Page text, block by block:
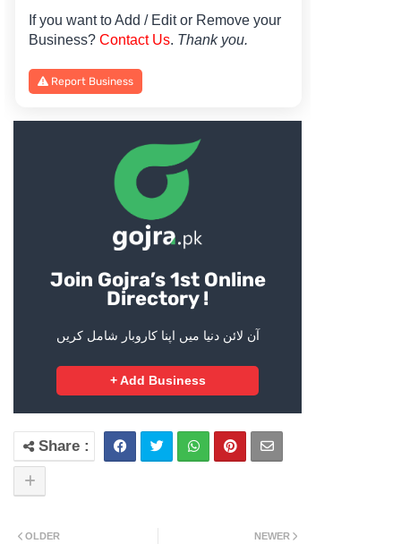
If you want to Add / Edit or Remove your
Business? Contact Us. Thank you.
Report Business
Join Gojra’s 1st Online
Directory !
آن لائن دنیا میں اپنا کاروبار شامل کریں
+ Add Business
NEWER
OLDER